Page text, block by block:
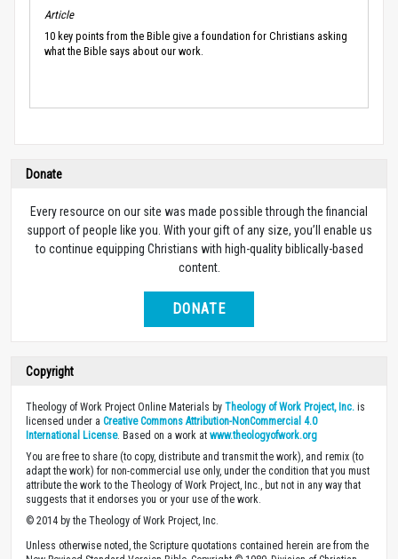
Article
10 key points from the Bible give a foundation for Christians asking
what the Bible says about our work.
Every resource on our site was made possible through the financial
support of people like you. With your gift of any size, you’ll enable us
to continue equipping Christians with high-quality biblically-based
content.
DONATE
Theology of Work Project Online Materials byTheology of Work Project, Inc.
licensed under aCreative Commons Attribution-NonCommercial 4.0
International License . Based on a work atwww.theologyofwork.org
You are free to share (to copy, distribute and transmit the work), and remix (to
adapt the work) for non-commercial use only, under the condition that you must
attribute the work to the Theology of Work Project, Inc., but not in any way that
suggests that it endorses you or your use of the work.
© 2014 by the Theology of Work Project, Inc.